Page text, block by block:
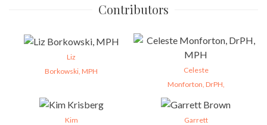
Contributors
Liz
Borkowski, MPH
Celeste
Monforton, DrPH,
Kim
Garrett